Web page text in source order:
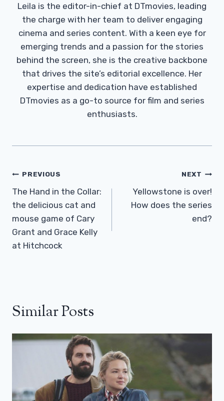
Leila is the editor-in-chief at DTmovies, leading
the charge with her team to deliver engaging
cinema and series content. With a keen eye for
emerging trends and a passion for the stories
behind the screen, she is the creative backbone
that drives the site’s editorial excellence. Her
expertise and dedication have established
DTmovies as a go-to source for film and series
enthusiasts.
Post
Navigation
PREVIOUS
The Hand in the Collar:
the delicious cat and
mouse game of Cary
Grant and Grace Kelly
at Hitchcock
NEXT
Yellowstone is over!
How does the series
end?
Similar Posts